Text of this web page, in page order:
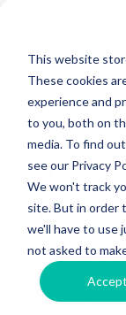
This website
These cookies
experience and
to you, both on
media. To find
see our Privacy
We won't track
site. But in order
we'll have to use
not asked to
Accept
Video Marketing
Why
of